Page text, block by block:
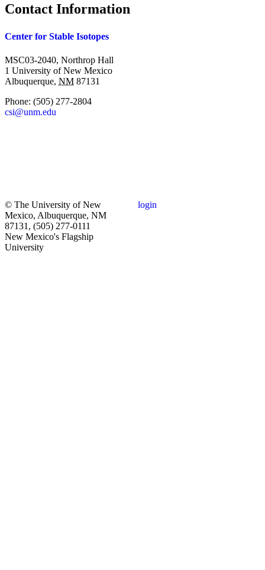
Contact Information
Center for Stable Isotopes
MSC03-2040, Northrop Hall
1 University of New Mexico
Albuquerque, NM 87131
Phone: (505) 277-2804
csi@unm.edu
© The University of New
Mexico, Albuquerque, NM
87131, (505) 277-0111
New Mexico's Flagship
University
login